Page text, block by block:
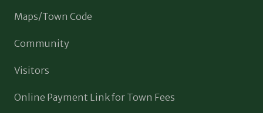
Maps/Town Code
Community
Visitors
Online Payment Link for Town Fees